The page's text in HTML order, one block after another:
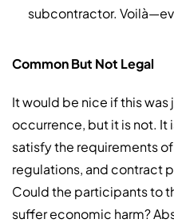
subcontractor.
Common But Not Legal
It would be nice if this was
occurrence, but it is not.
satisfy the requirements
regulations, and contract
Could the participants to
suffer economic harm?